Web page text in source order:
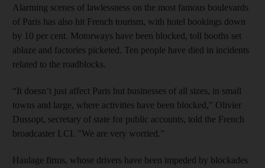
Alarming scenes of lawlessness on the most famous boulevards
of Paris has also hit French tourism, with hotel bookings down
by 10 per cent. Motorways have been blocked, toll booths set
ablaze and factories picketed. Ten people have died in incidents
related to the roadblocks.
“It doesn’t just affect Paris but businesses of all sizes, in small
towns and large, where activities have been blocked," Olivier
Dussopt, secretary of state for public accounts, told the French
broadcaster LCI. "We are very worried.”
Haulage firms, whose drivers have been impeded by blockades